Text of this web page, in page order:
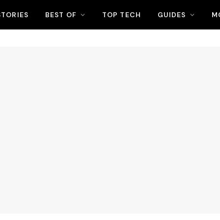
BEST OF TOP TECH GUIDES